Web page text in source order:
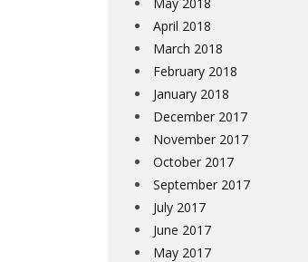
April 2018
March 2018
February 2018
January 2018
December 2017
November 2017
October 2017
September 2017
July 2017
June 2017
May 2017